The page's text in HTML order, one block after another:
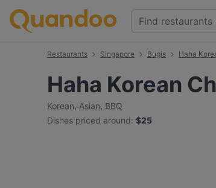
Restaurants Singapore Bugis Haha
Haha Korean
Korean, Asian, BBQ
Dishes priced around: $25